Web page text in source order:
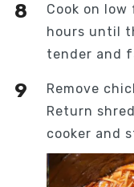
Cook on
hours until
tender and
Remove
Return
cooker and